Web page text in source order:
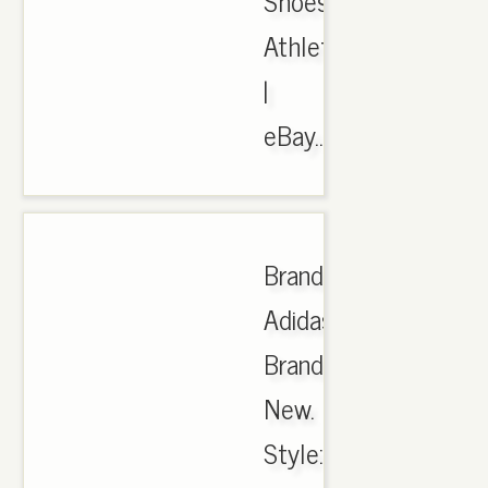
Athletic
|
eBay..
Brand:
Adidas.
Brand
New.
Style: